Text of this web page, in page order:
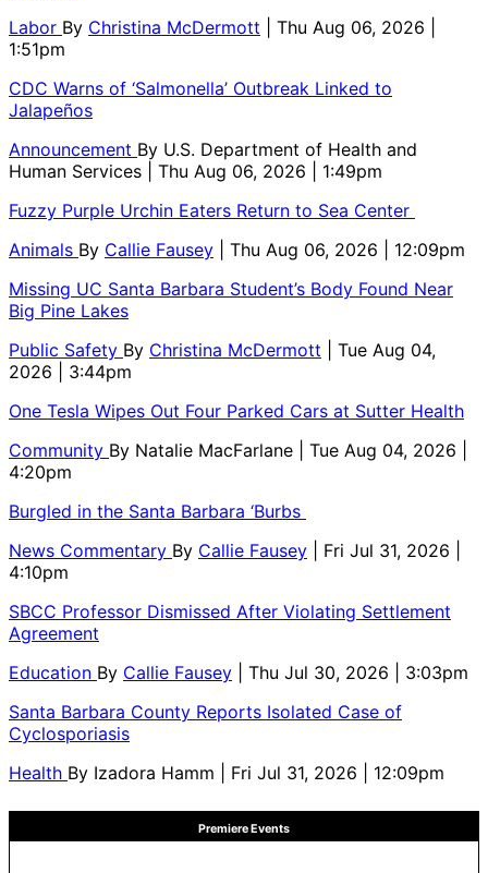
Labor By Christina McDermott
| Thu Aug 06, 2026 |
1:51pm
CDC Warns of ‘Salmonella’ Outbreak Linked to
Jalapeños
Announcement By U.S. Department of Health and
Human Services
| Thu Aug 06, 2026 | 1:49pm
Fuzzy Purple Urchin Eaters Return to Sea Center
Animals By Callie Fausey
| Thu Aug 06, 2026 | 12:09pm
Missing UC Santa Barbara Student’s Body Found Near
Big Pine Lakes
Public Safety By Christina McDermott
| Tue Aug 04,
2026 | 3:44pm
One Tesla Wipes Out Four Parked Cars at Sutter Health
Community By Natalie MacFarlane
| Tue Aug 04, 2026 |
4:20pm
Burgled in the Santa Barbara ‘Burbs
News Commentary By Callie Fausey
| Fri Jul 31, 2026 |
4:10pm
SBCC Professor Dismissed After Violating Settlement
Agreement
Education By Callie Fausey
| Thu Jul 30, 2026 | 3:03pm
Santa Barbara County Reports Isolated Case of
Cyclosporiasis
Health By Izadora Hamm | Fri Jul 31, 2026 | 12:09pm
Premiere Events